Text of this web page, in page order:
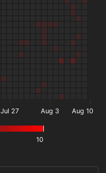
10
Jul 27 Aug 3 Aug 10